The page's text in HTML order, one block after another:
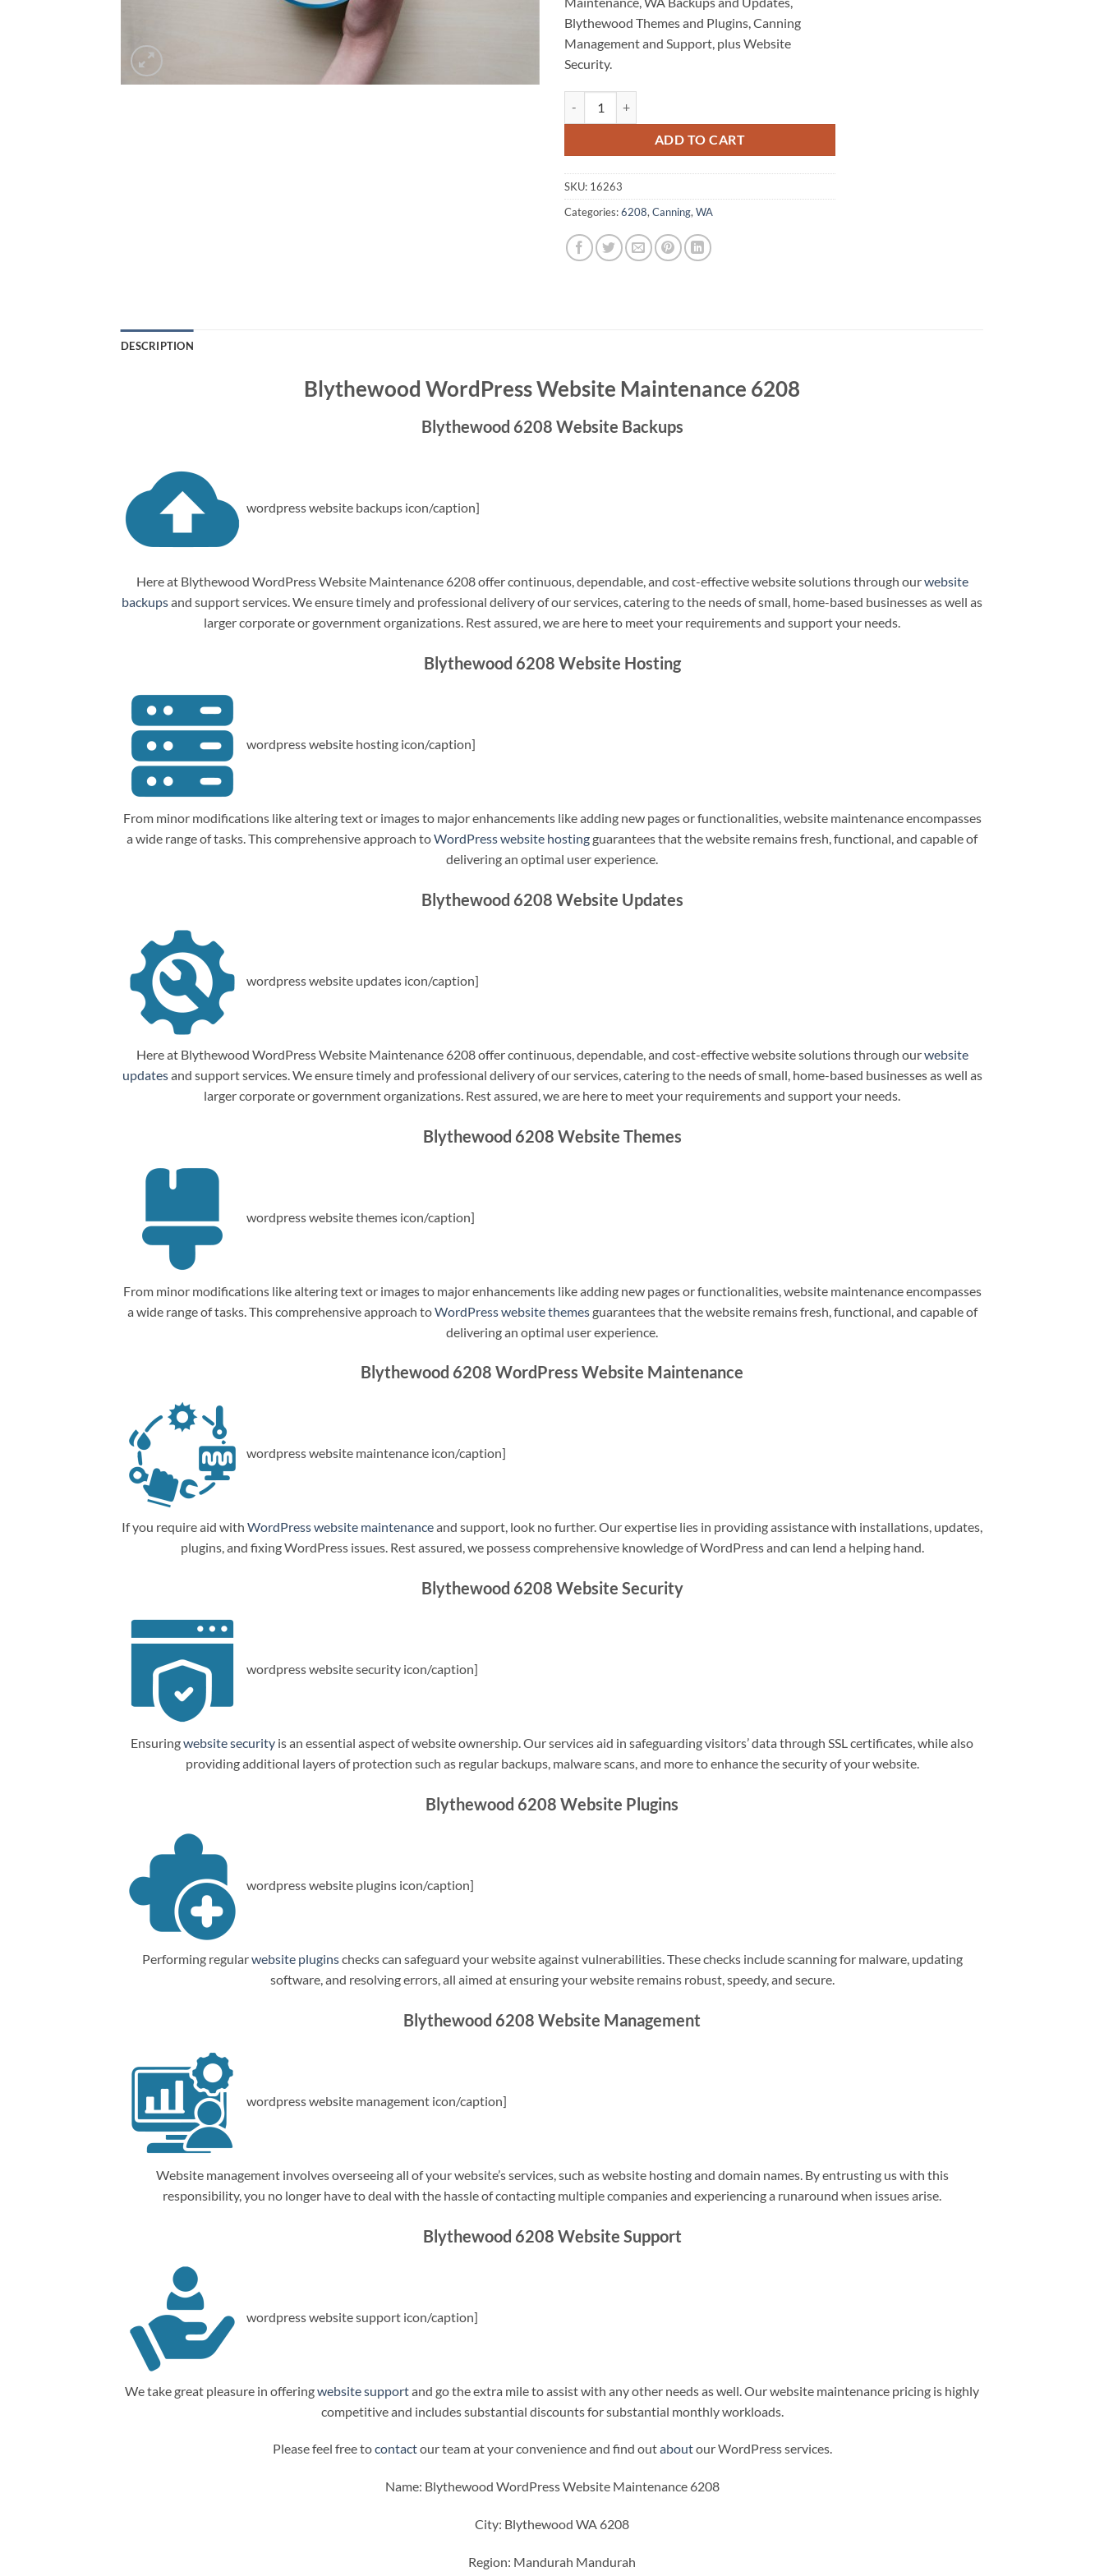
Blythewood Themes and Plugins, Canning
Management and Support, plus Website
Security.
ADD TO CART
SKU: 16263
Categories:6208, Canning, WA
DESCRIPTION
Blythewood WordPress Website Maintenance 6208
Blythewood 6208 Website Backups
wordpress website backups icon/caption]
Here at Blythewood WordPress Website Maintenance 6208 offer continuous, dependable, and cost-effective website solutions through ourwebsite
backupsand support services. We ensure timely and professional delivery of our services, catering to the needs of small, home-based businesses as well as
larger corporate or government organizations. Rest assured, we are here to meet your requirements and support your needs.
Blythewood 6208 Website Hosting
wordpress website hosting icon/caption]
From minor modifications like altering text or images to major enhancements like adding new pages or functionalities, website maintenance encompasses
a wide range of tasks. This comprehensive approach toWordPress website hostingguarantees that the website remains fresh, functional, and capable of
delivering an optimal user experience.
Blythewood 6208 Website Updates
wordpress website updates icon/caption]
Here at Blythewood WordPress Website Maintenance 6208 offer continuous, dependable, and cost-effective website solutions through ourwebsite
updatesand support services. We ensure timely and professional delivery of our services, catering to the needs of small, home-based businesses as well as
larger corporate or government organizations. Rest assured, we are here to meet your requirements and support your needs.
Blythewood 6208 Website Themes
wordpress website themes icon/caption]
From minor modifications like altering text or images to major enhancements like adding new pages or functionalities, website maintenance encompasses
a wide range of tasks. This comprehensive approach toWordPress website themesguarantees that the website remains fresh, functional, and capable of
delivering an optimal user experience.
Blythewood 6208 WordPress Website Maintenance
wordpress website maintenance icon/caption]
If you require aid with WordPress website maintenanceand support, look no further. Our expertise lies in providing assistance with installations, updates,
plugins, and fixing WordPress issues. Rest assured, we possess comprehensive knowledge of WordPress and can lend a helping hand.
Blythewood 6208 Website Security
wordpress website security icon/caption]
Ensuringwebsite security is an essential aspect of website ownership. Our services aid in safeguarding visitors’ data through SSL certificates, while also
providing additional layers of protection such as regular backups, malware scans, and more to enhance the security of your website.
Blythewood 6208 Website Plugins
wordpress website plugins icon/caption]
Performing regularwebsite pluginschecks can safeguard your website against vulnerabilities. These checks include scanning for malware, updating
software, and resolving errors, all aimed at ensuring your website remains robust, speedy, and secure.
Blythewood 6208 Website Management
wordpress website management icon/caption]
Website management involves overseeing all of your website’s services, such as website hosting and domain names. By entrusting us with this
responsibility, you no longer have to deal with the hassle of contacting multiple companies and experiencing a runaround when issues arise.
Blythewood 6208 Website Support
wordpress website support icon/caption]
We take great pleasure in offeringwebsite supportand go the extra mile to assist with any other needs as well. Our website maintenance pricing is highly
competitive and includes substantial discounts for substantial monthly workloads.
Please feel free tocontactour team at your convenience and find outaboutour WordPress services.
Name: Blythewood WordPress Website Maintenance 6208
City: Blythewood WA 6208
Region: Mandurah Mandurah